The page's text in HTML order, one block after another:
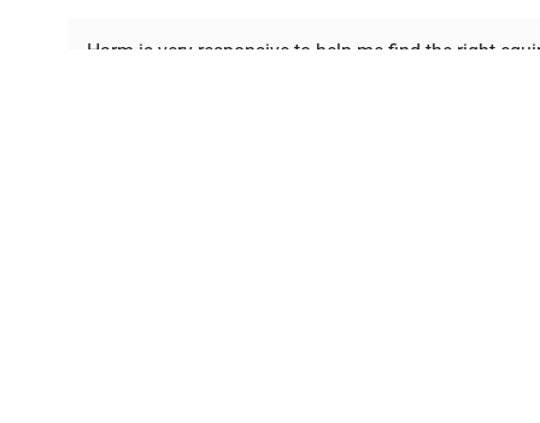
Ready to Transform Your
Harm is very responsive to help me find the right